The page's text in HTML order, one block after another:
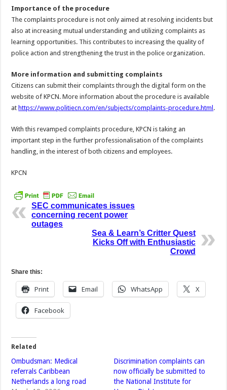
Importance of the procedure
The complaints procedure is not only aimed at resolving incidents but
also at increasing mutual understanding and utilizing complaints as
learning opportunities. This contributes to increasing the quality of
police action and strengthening the trust in the police organization.
More information and submitting complaints
Citizens can submit their complaints through the digital form on the
website of KPCN. More information about the procedure is available
at https://www.politiecn.com/en/subjects/complaints-procedure.html .
With this revamped complaints procedure, KPCN is taking an
important step in the further professionalisation of the complaints
handling, in the interest of both citizens and employees.
KPCN
SEC communicates issues
concerning recent power
outages
Sea & Learn’s Critter Quest
Kicks Off with Enthusiastic
Crowd
Share this:
Print Email WhatsApp X
Facebook
Related
Ombudsman: Medical
referrals Caribbean
Netherlands a long road
Discrimination complaints can
now officially be submitted to
the National Institute for